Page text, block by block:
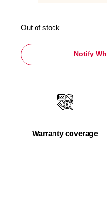
Out of stock
Notify
Warranty coverage